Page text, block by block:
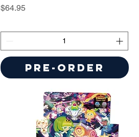
Price
$64.95
Pre-Order